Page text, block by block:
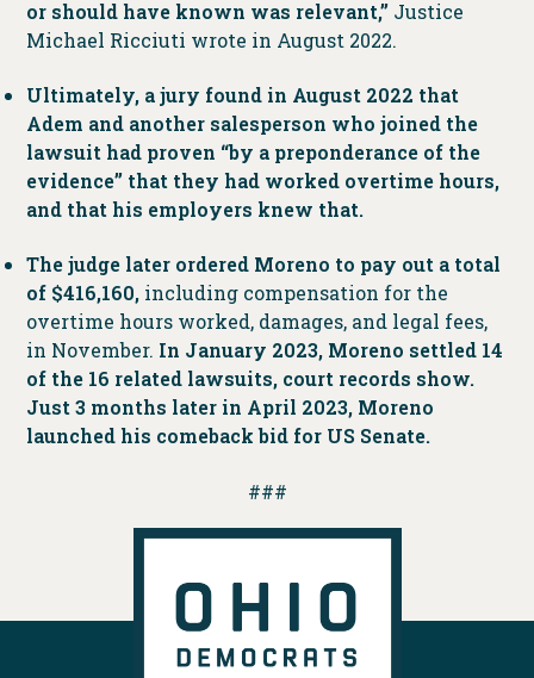
or should have known was relevant,”Justice
Michael Ricciuti wrote in August 2022.
Ultimately, a jury found in August 2022 that
Adem and another salesperson who joined the
lawsuit had proven “by a preponderance of the
evidence” that they had worked overtime hours,
and that his employers knew that.
The judge later ordered Moreno to pay out a total
of $416,160,including compensation for the
overtime hours worked, damages, and legal fees,
in November. In January 2023, Moreno settled 14
of the 16 related lawsuits, court records show.
Just 3 months later in April 2023, Moreno
launched his comeback bid for US Senate.
###